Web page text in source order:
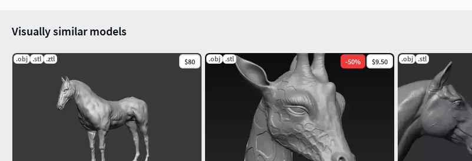
Visually similar models
.obj .stl .ztl $80 .obj .stl -50% $9.50 .obj .stl